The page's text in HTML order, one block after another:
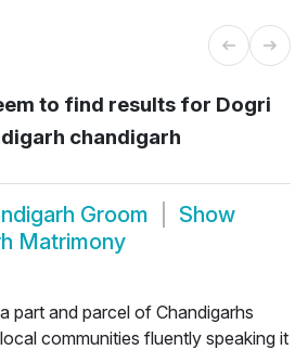
to find results for Dogri
chandigarh
Groom
Show
Matrimony
part and parcel of Chandigarhs
communities fluently speaking it